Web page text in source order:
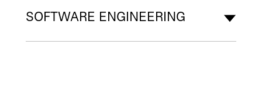
SOFTWARE ENGINEERING